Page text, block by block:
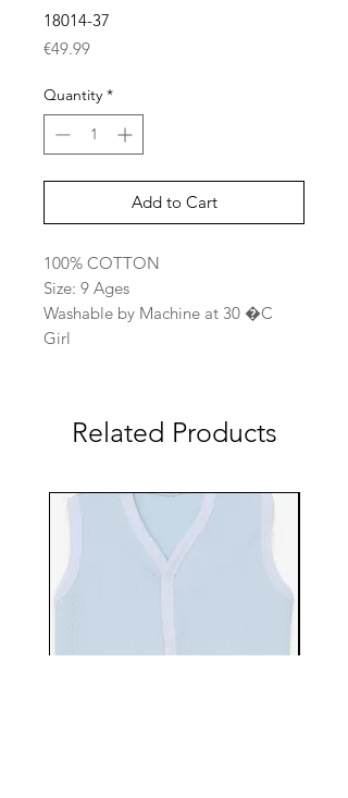
18014-37
€49.99Price
Quantity *
Add to Cart
100% COTTON
Size: 9 Ages
Washable by Machine at 30 �C
Girl
Related Products